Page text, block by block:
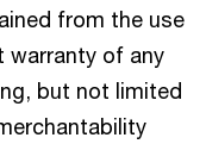
from the use
warranty of any
but not limited